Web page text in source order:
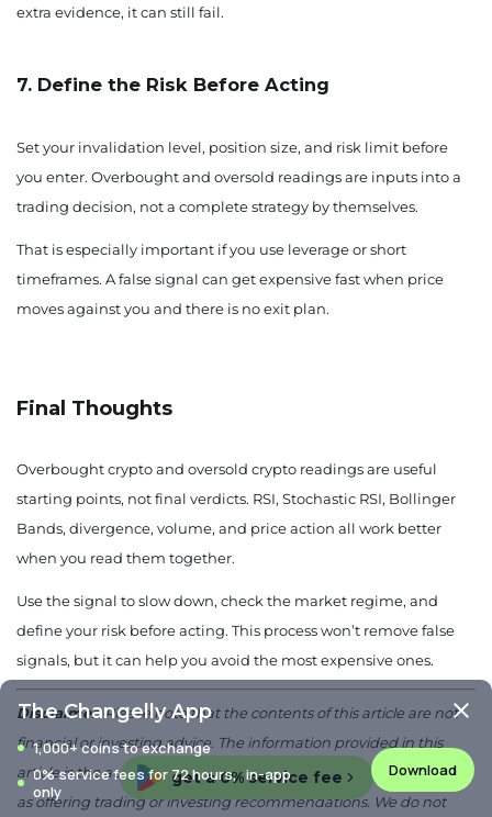
extra evidence, it can still fail.
7. Define the Risk Before Acting
Set your invalidation level, position size, and risk limit before
you enter. Overbought and oversold readings are inputs into a
trading decision, not a complete strategy by themselves.
That is especially important if you use leverage or short
timeframes. A false signal can get expensive fast when price
moves against you and there is no exit plan.
Final Thoughts
Overbought crypto and oversold crypto readings are useful
starting points, not final verdicts. RSI, Stochastic RSI, Bollinger
Bands, divergence, volume, and price action all work better
when you read them together.
Use the signal to slow down, check the market regime, and
define your risk before acting. This process won’t remove false
signals, but it can help you avoid the most expensive ones.
Disclaimer:Please note that the contents of this article are not
financial or investing advice. The information provided in this
article is the author’s opinion only and should not be considered
as offering trading or investing recommendations. We do not
get a 0% service fee
The Changelly App
1,000+ coins to exchange
0% service fees for 72 hours, in-app
only
Download